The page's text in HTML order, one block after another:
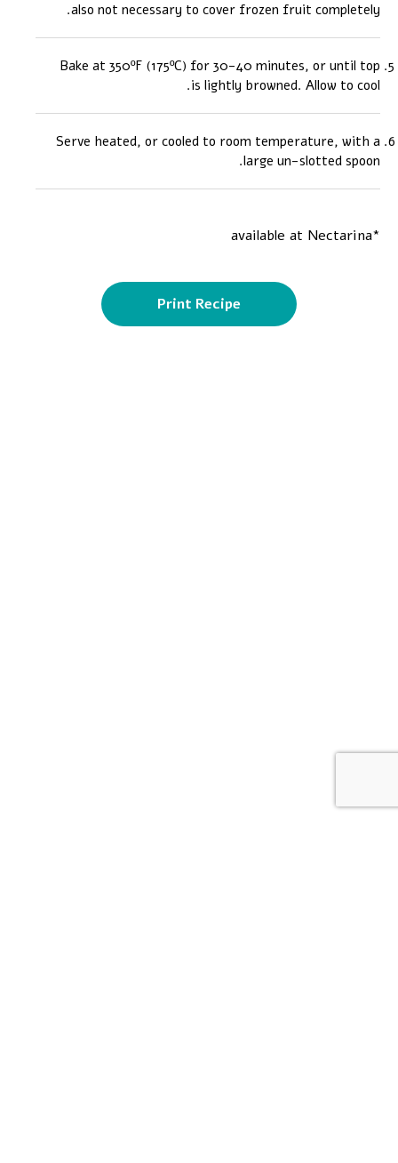
also not necessary to cover frozen fruit completely.
Bake at 350ºF (175ºC) for 30-40 minutes, or until top
is lightly browned. Allow to cool.
Serve heated, or cooled to room temperature, with a
large un-slotted spoon.
*available at Nectarina
Print Recipe